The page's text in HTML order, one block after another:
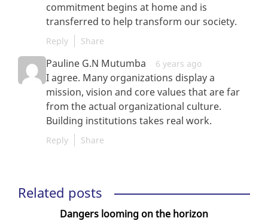
commitment begins at home and is
transferred to help transform our society.
Reply Share
Pauline G.N Mutumba 6 years ago
I agree. Many organizations display a
mission, vision and core values that are far
from the actual organizational culture.
Building institutions takes real work.
Reply Share
Related posts
Dangers looming on the horizon